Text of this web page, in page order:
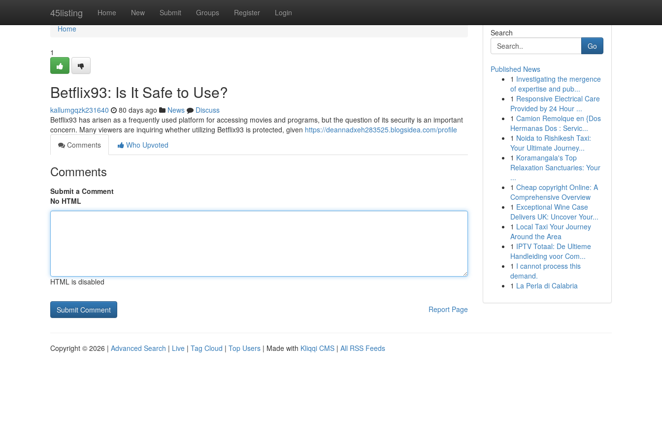
45listing Home New Submit Groups Register Login
Home
Home
1
Betflix93: Is It Safe to Use?
kallumgqzk231640 80 days ago News
Discuss
Betflix93 has arisen as a frequently used platform for accessing movies and programs, but the question of its security is an important
concern. Many viewers are inquiring whether utilizing Betflix93 is protected, given https://deannadxeh283525.blogsidea.com/profile
Comments
Who Upvoted
Comments
Submit a Comment
No HTML
HTML is disabled
Report Page
Search
Go
Published News
1 Investigating the mergence
of expertise and pub...
1 Responsive Electrical Care
Provided by 24 Hour ...
1 Camion Remolque en {Dos
Hermanas Dos : Servic...
1 Noida to Rishikesh Taxi:
Your Ultimate Journey...
1 Koramangala's Top
Relaxation Sanctuaries: Your
...
1 Cheap copyright Online: A
Comprehensive Overview
1 Exceptional Wine Case
Delivers UK: Uncover Your...
1 Local Taxi Your Journey
Around the Area
1 IPTV Totaal: De Ultieme
Handleiding voor Com...
1 I cannot process this
demand.
1 La Perla di Calabria
Copyright © 2026 | Advanced Search | Live | Tag Cloud | Top Users | Made with Kliqqi CMS | All RSS Feeds